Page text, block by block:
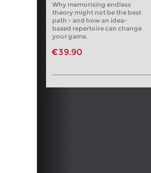
Why memorising endless
theory might not be the best
path - and how an idea-
based repertoire can change
your game.
€39.90